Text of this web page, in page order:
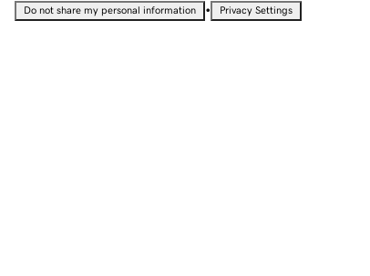
Do not share my personal information • Privacy Settings